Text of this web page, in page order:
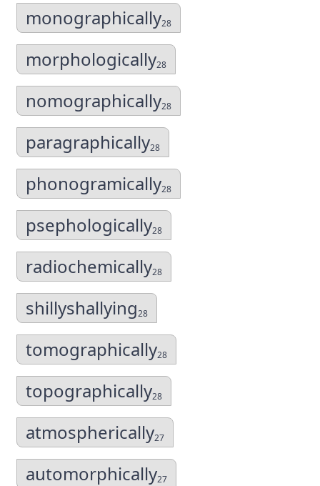
monographically28
morphologically28
nomographically28
paragraphically28
phonogramically28
psephologically28
radiochemically28
shillyshallying28
tomographically28
topographically28
atmospherically27
automorphically27